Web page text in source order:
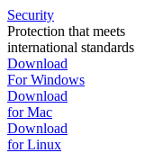
Security
Protection that meets
international standards
Download
For Windows
Download
for Mac
Download
for Linux